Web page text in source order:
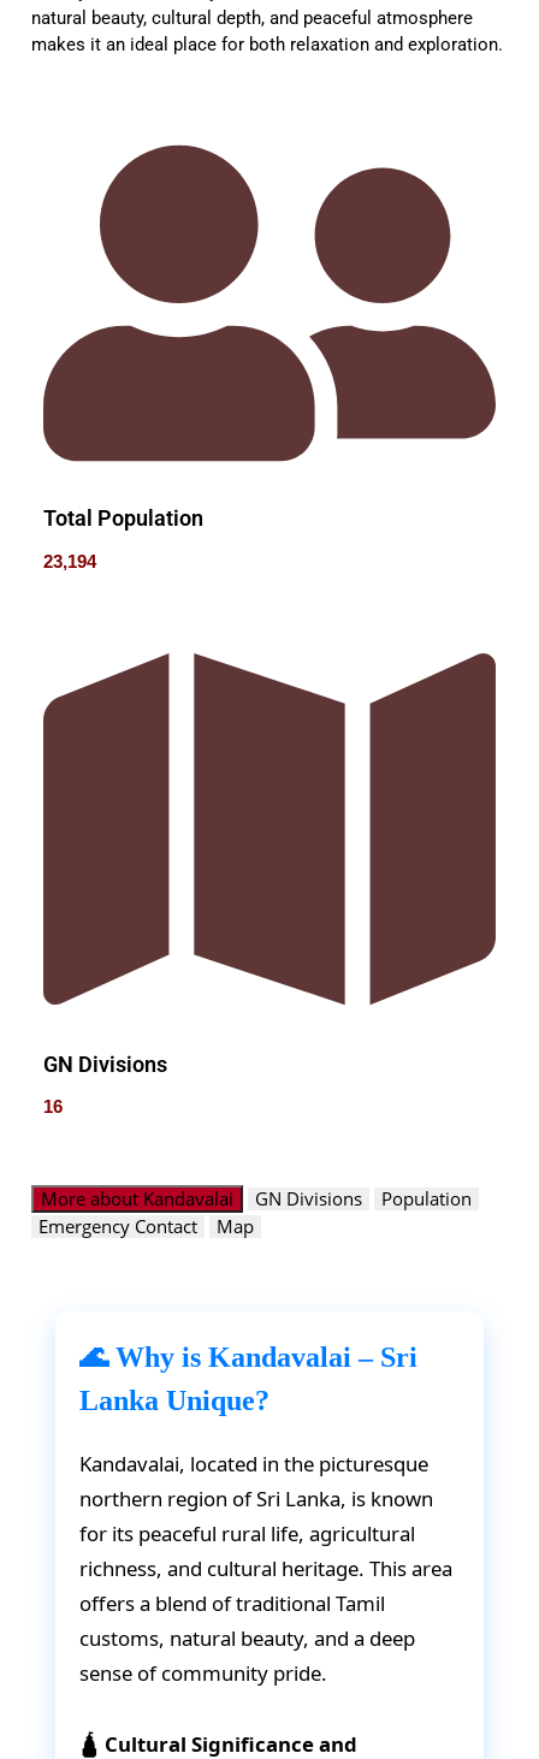
natural beauty, cultural depth, and peaceful atmosphere
makes it an ideal place for both relaxation and exploration.
Total Population
23,194
GN Divisions
16
More about Kandavalai GN Divisions
Population
Emergency Contact
Map
🌊 Why is Kandavalai – Sri
Lanka Unique?
Kandavalai, located in the picturesque
northern region of Sri Lanka, is known
for its peaceful rural life, agricultural
richness, and cultural heritage. This area
offers a blend of traditional Tamil
customs, natural beauty, and a deep
sense of community pride.
🛕 Cultural Significance and